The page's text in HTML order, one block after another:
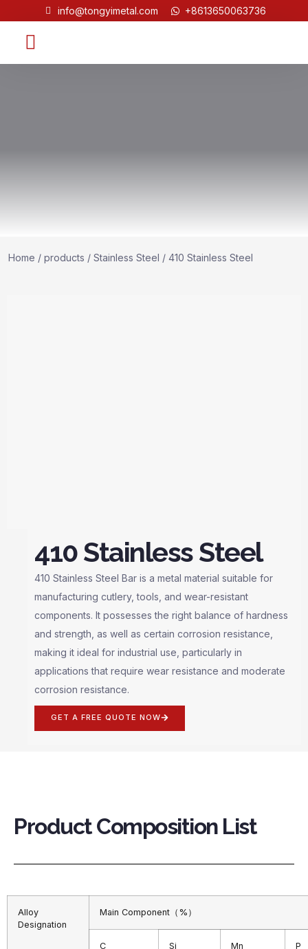
info@tongyimetal.com +8613650063736
Home / products / Stainless Steel / 410 Stainless Steel
410 Stainless Steel
410 Stainless Steel Bar is a metal material suitable for
manufacturing cutlery, tools, and wear-resistant
components. It possesses the right balance of hardness
and strength, as well as certain corrosion resistance,
making it ideal for industrial use, particularly in
applications that require wear resistance and moderate
corrosion resistance.
GET A FREE QUOTE NOW
Product Composition List
Alloy
Designation
Main Component（%）
C Si Mn P